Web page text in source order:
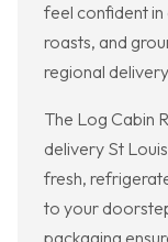
feel confident
roasts, and
regional
The Log Cabin
delivery St
fresh,
to your